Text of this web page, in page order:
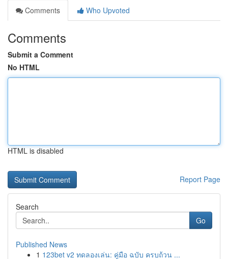
Comments
Who Upvoted
Comments
Submit a Comment
No HTML
HTML is disabled
Report Page
Search
Go
Published News
1 123bet v2 ทดลองเล่น: คู่มือ ฉบับ ครบถ้วน ...